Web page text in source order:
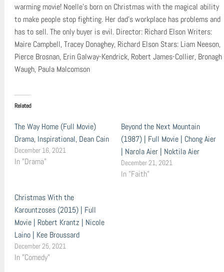
warming movie! Noelle’s born on Christmas with the magical ability
to make people stop fighting. Her dad’s workplace has problems and
has to sell. The only buyer is evil. Director: Richard Elson Writers:
Maire Campbell, Tracey Donaghey, Richard Elson Stars: Liam Neeson,
Pierce Brosnan, Erin Galway-Kendrick, Robert James-Collier, Bronagh
Waugh, Paula Malcomson
Related
The Way Home (Full Movie)
Drama, Inspirational, Dean Cain
December 16, 2021
In "Drama"
Beyond the Next Mountain
(1987) | Full Movie | Chong Aier
| Narola Aier | Noktila Aier
December 21, 2021
In "Faith"
Christmas With the
Karountzoses (2015) | Full
Movie | Robert Krantz | Nicole
Laino | Kee Broussard
December 25, 2021
In "Comedy"